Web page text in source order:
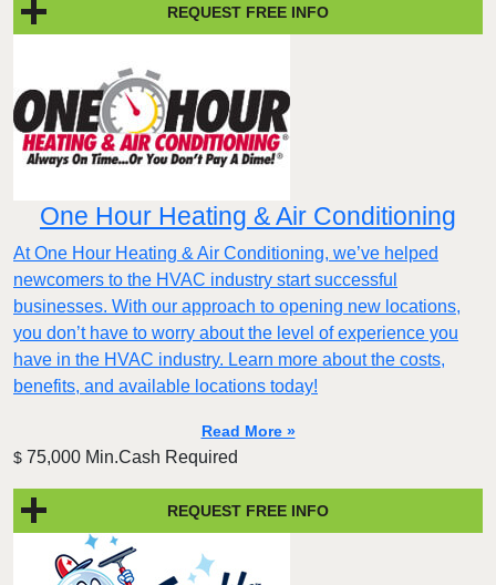
REQUEST FREE INFO
One Hour Heating & Air Conditioning
At One Hour Heating & Air Conditioning, we’ve helped
newcomers to the HVAC industry start successful
businesses. With our approach to opening new locations,
you don’t have to worry about the level of experience you
have in the HVAC industry. Learn more about the costs,
benefits, and available locations today!
Read More »
$ 75,000 Min.Cash Required
REQUEST FREE INFO